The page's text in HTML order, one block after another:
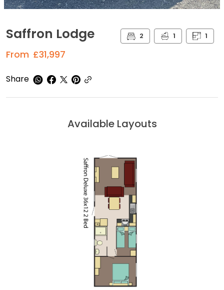
Saffron Lodge
From £31,997
2 1 1
Share
Available Layouts